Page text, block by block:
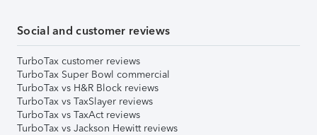
Social and customer reviews
TurboTax customer reviews
TurboTax Super Bowl commercial
TurboTax vs H&R Block reviews
TurboTax vs TaxSlayer reviews
TurboTax vs TaxAct reviews
TurboTax vs Jackson Hewitt reviews